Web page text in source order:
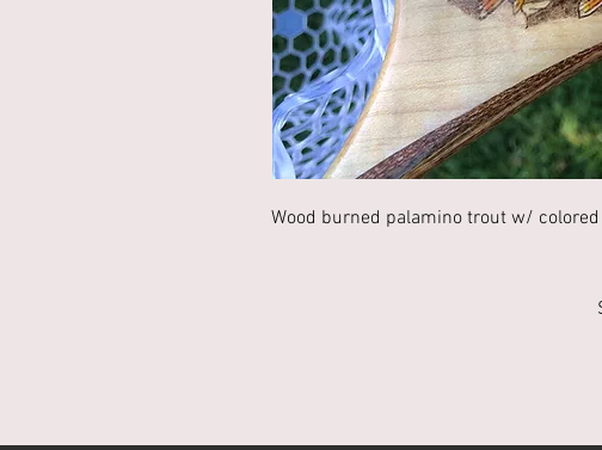
Wood burned palamino trout w/